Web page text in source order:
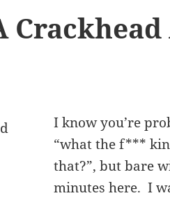
I know you’re
“what the f***
that?”, but bare
minutes here. I